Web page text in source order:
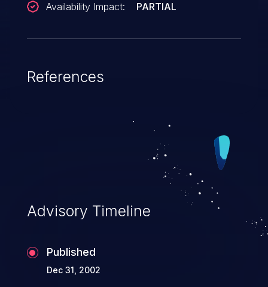
Availability Impact:
PARTIAL
References
Advisory Timeline
Published
Dec 31, 2002